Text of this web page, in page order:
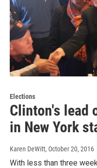
Elections
Clinton's lead
in New York
Karen DeWitt, October 20, 2016
With less than three